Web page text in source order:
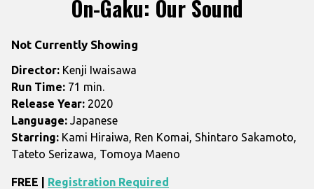
for
On-Gaku: Our Sound
Not Currently Showing
Director: Kenji Iwaisawa
Run Time: 71 min.
Release Year: 2020
Language: Japanese
Starring: Kami Hiraiwa, Ren Komai, Shintaro Sakamoto,
Tateto Serizawa, Tomoya Maeno
FREE | Registration Required